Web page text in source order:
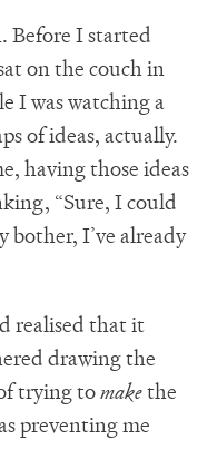
Before I started
on the couch in
I was watching a
of ideas, actually.
having those ideas
“Sure, I could
I’ve already
realised that it
drawing the
trying tomakethe
preventing me